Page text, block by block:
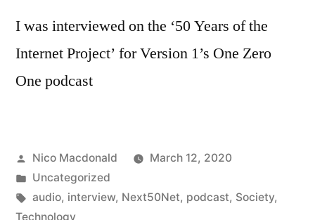
I was interviewed on the ‘50 Years of the
Internet Project’ for Version 1’s One Zero
One podcast
Posted
by
Nico Macdonald
March 12, 2020
Posted
in
Uncategorized
Tags:
audio, interview, Next50Net, podcast, Society,
Technology